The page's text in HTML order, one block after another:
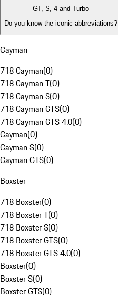
GT, S, 4 and Turbo
Do you know the iconic abbreviations?
Cayman
718 Cayman(0)
718 Cayman T(0)
718 Cayman S(0)
718 Cayman GTS(0)
718 Cayman GTS 4.0(0)
Cayman(0)
Cayman S(0)
Cayman GTS(0)
Boxster
718 Boxster(0)
718 Boxster T(0)
718 Boxster S(0)
718 Boxster GTS(0)
718 Boxster GTS 4.0(0)
Boxster(0)
Boxster S(0)
Boxster GTS(0)